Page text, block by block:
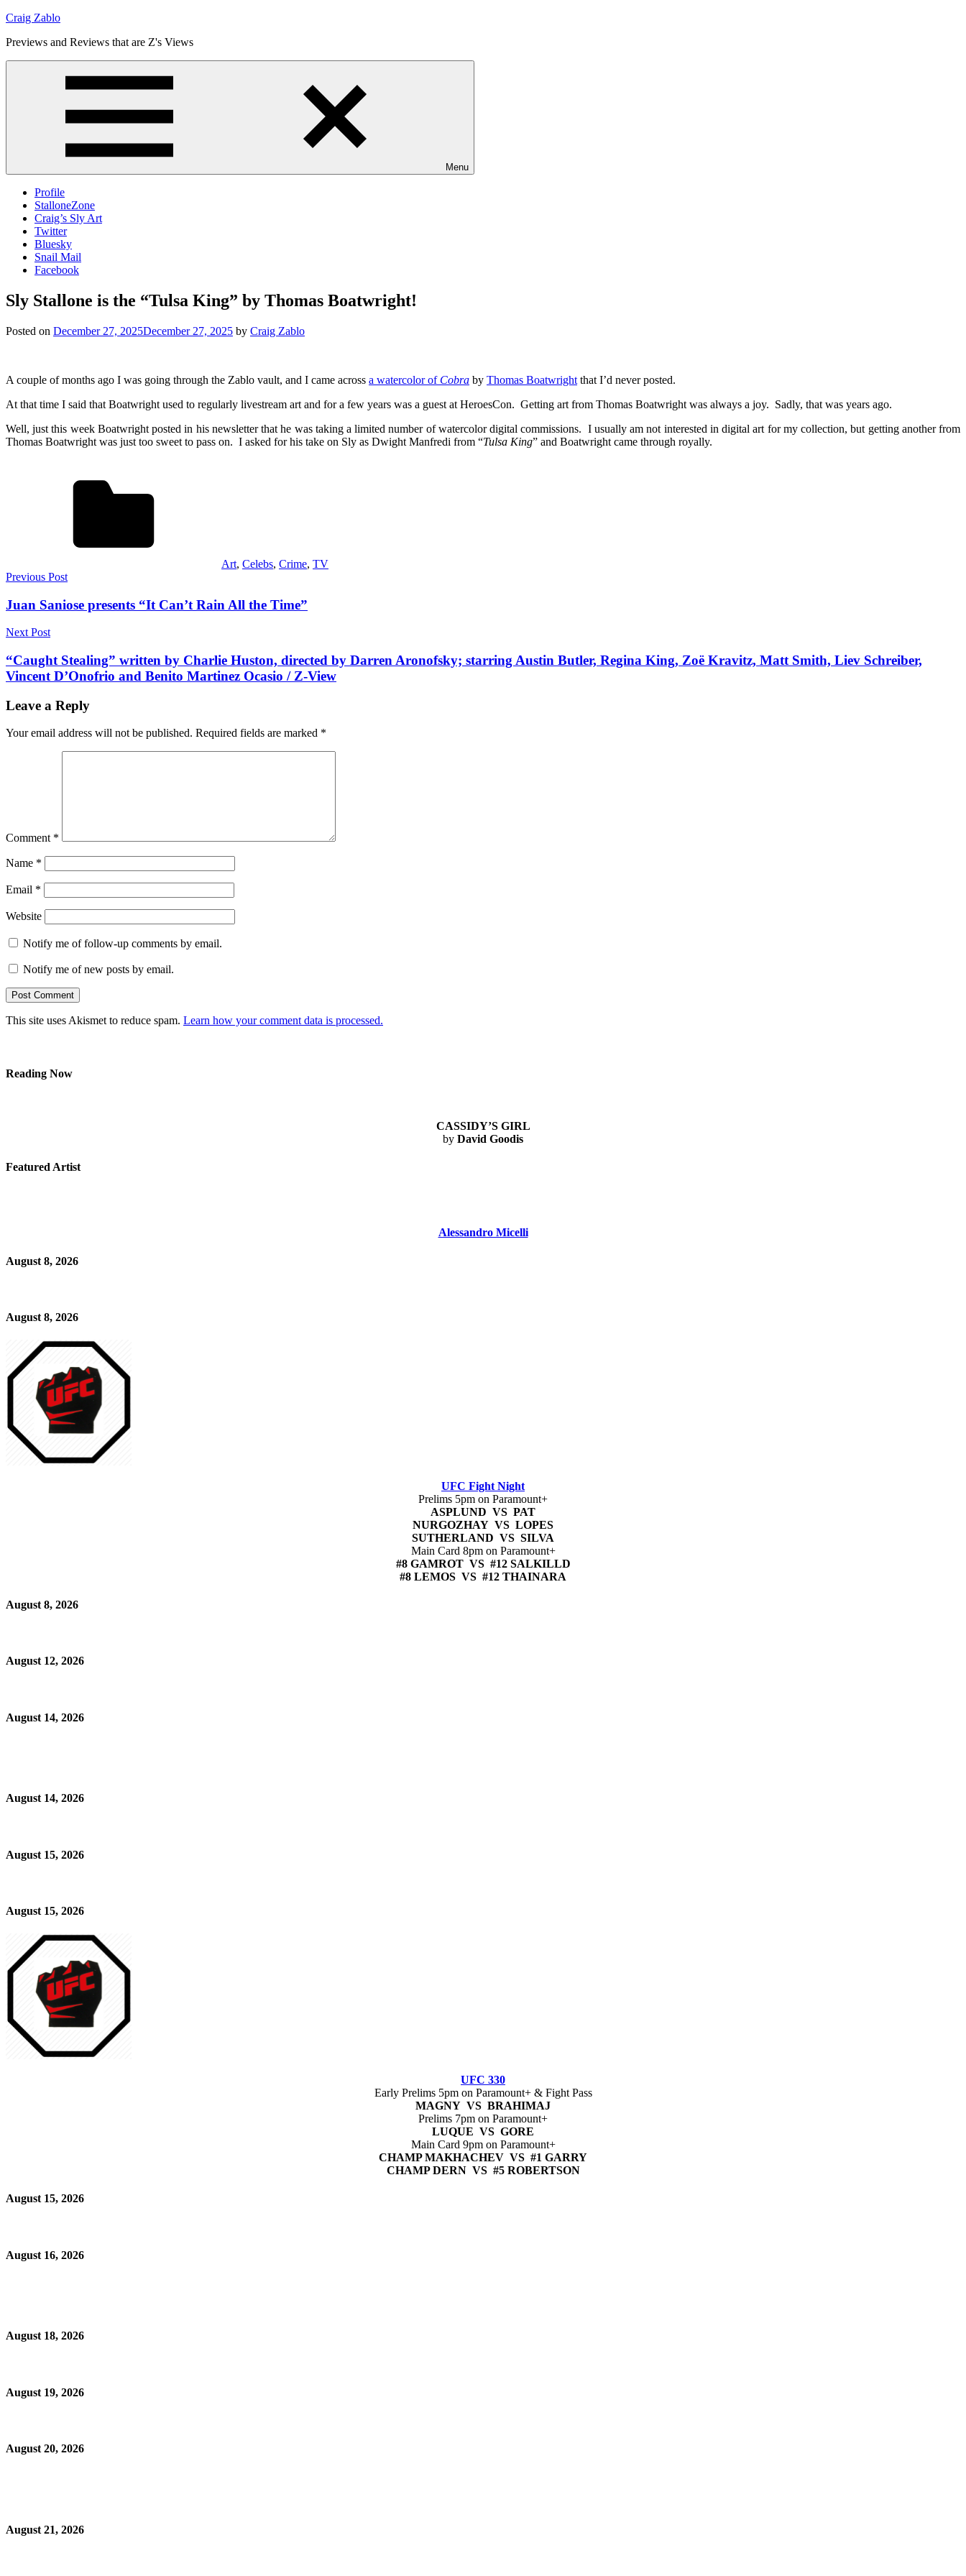
Skip
content
Craig Zablo
Previews and Reviews that are Z's Views
Menu
Profile
StalloneZone
Craig’s Sly Art
Twitter
Bluesky
Snail Mail
Facebook
Sly Stallone is the “Tulsa King” by Thomas Boatwright!
Posted on December 27, 2025December 27, 2025 by Craig Zablo
A couple of months ago I was going through the Zablo vault, and I came across a watercolor of Cobra by Thomas Boatwright that I’d never posted.
At that time I said that Boatwright used to regularly livestream art and for a few years was a guest at HeroesCon. Getting art from Thomas Boatwright was always a joy. Sadly, that was years ago.
Well, just this week Boatwright posted in his newsletter that he was taking a limited number of watercolor digital commissions. I usually am not interested in digital art for my collection, but getting another from
Thomas Boatwright was just too sweet to pass on. I asked for his take on Sly as Dwight Manfredi from “Tulsa King” and Boatwright came through royally.
Art, Celebs, Crime, TV
Post
navigation
Previous Post
Juan Saniose presents “It Can’t Rain All the Time”
Next Post
“Caught Stealing” written by Charlie Huston, directed by Darren Aronofsky; starring Austin Butler, Regina King, Zoë Kravitz, Matt Smith, Liev Schreiber,
Vincent D’Onofrio and Benito Martinez Ocasio / Z-View
Leave a Reply
Your email address will not be published. Required fields are marked *
Comment *
Name *
Email *
Website
Notify me of follow-up comments by email.
Notify me of new posts by email.
This site uses Akismet to reduce spam. Learn how your comment data is processed.
Reading Now
CASSIDY’S GIRL
by David Goodis
Featured Artist
Alessandro Micelli
August 8, 2026
August 8, 2026
UFC Fight Night
Prelims 5pm on Paramount+
ASPLUND VS PAT
NURGOZHAY VS LOPES
SUTHERLAND VS SILVA
Main Card 8pm on Paramount+
#8 GAMROT VS #12 SALKILLD
#8 LEMOS VS #12 THAINARA
August 8, 2026
August 12, 2026
August 14, 2026
August 14, 2026
August 15, 2026
August 15, 2026
UFC 330
Early Prelims 5pm on Paramount+ & Fight Pass
MAGNY VS BRAHIMAJ
Prelims 7pm on Paramount+
LUQUE VS GORE
Main Card 9pm on Paramount+
CHAMP MAKHACHEV VS #1 GARRY
CHAMP DERN VS #5 ROBERTSON
August 15, 2026
August 16, 2026
August 18, 2026
August 19, 2026
August 20, 2026
August 21, 2026